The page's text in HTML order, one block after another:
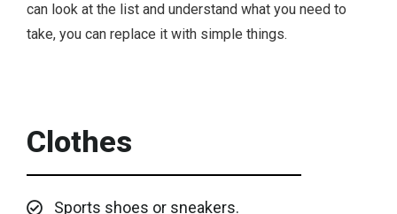
can look at the list and understand what you need to
take, you can replace it with simple things.
Clothes
Sports shoes or sneakers.